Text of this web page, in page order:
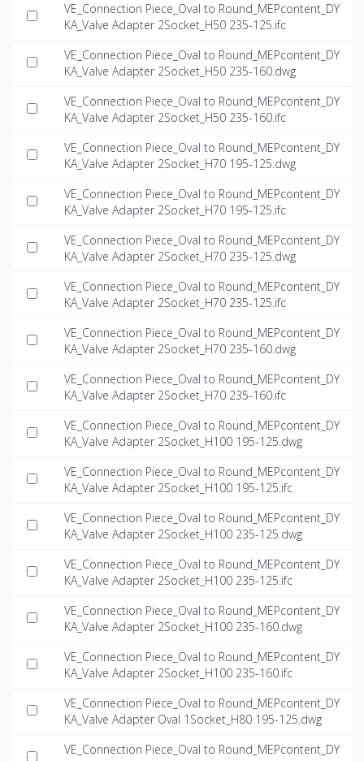
VE_Connection Piece_Oval to Round_MEPcontent_DY
KA_Valve Adapter 2Socket_H50 235-125.ifc
VE_Connection Piece_Oval to Round_MEPcontent_DY
KA_Valve Adapter 2Socket_H50 235-160.dwg
VE_Connection Piece_Oval to Round_MEPcontent_DY
KA_Valve Adapter 2Socket_H50 235-160.ifc
VE_Connection Piece_Oval to Round_MEPcontent_DY
KA_Valve Adapter 2Socket_H70 195-125.dwg
VE_Connection Piece_Oval to Round_MEPcontent_DY
KA_Valve Adapter 2Socket_H70 195-125.ifc
VE_Connection Piece_Oval to Round_MEPcontent_DY
KA_Valve Adapter 2Socket_H70 235-125.dwg
VE_Connection Piece_Oval to Round_MEPcontent_DY
KA_Valve Adapter 2Socket_H70 235-125.ifc
VE_Connection Piece_Oval to Round_MEPcontent_DY
KA_Valve Adapter 2Socket_H70 235-160.dwg
VE_Connection Piece_Oval to Round_MEPcontent_DY
KA_Valve Adapter 2Socket_H70 235-160.ifc
VE_Connection Piece_Oval to Round_MEPcontent_DY
KA_Valve Adapter 2Socket_H100 195-125.dwg
VE_Connection Piece_Oval to Round_MEPcontent_DY
KA_Valve Adapter 2Socket_H100 195-125.ifc
VE_Connection Piece_Oval to Round_MEPcontent_DY
KA_Valve Adapter 2Socket_H100 235-125.dwg
VE_Connection Piece_Oval to Round_MEPcontent_DY
KA_Valve Adapter 2Socket_H100 235-125.ifc
VE_Connection Piece_Oval to Round_MEPcontent_DY
KA_Valve Adapter 2Socket_H100 235-160.dwg
VE_Connection Piece_Oval to Round_MEPcontent_DY
KA_Valve Adapter 2Socket_H100 235-160.ifc
VE_Connection Piece_Oval to Round_MEPcontent_DY
KA_Valve Adapter Oval 1Socket_H80 195-125.dwg
VE_Connection Piece_Oval to Round_MEPcontent_DY